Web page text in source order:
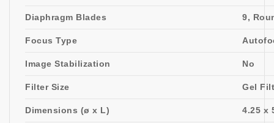
Diaphragm Blades 9,
Focus Type
Image Stabilization No
Filter Size Gel
Dimensions (ø x L) 4.25 x